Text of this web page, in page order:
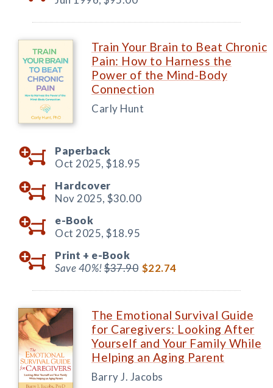
Train Your Brain to Beat Chronic
Pain: How to Harness the
Power of the Mind-Body
Connection
Carly Hunt
Paperback
Oct 2025, $18.95
Hardcover
Nov 2025, $30.00
e-Book
Oct 2025, $18.95
Print + e-Book
Save 40%!$37.90 $22.74
The Emotional Survival Guide
for Caregivers: Looking After
Yourself and Your Family While
Helping an Aging Parent
Barry J. Jacobs